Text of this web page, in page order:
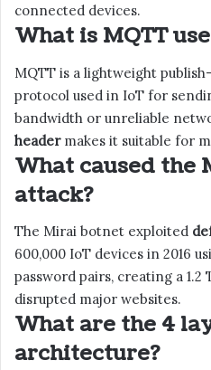
connected devices.
What is MQTT
MQTT is a lightweight
protocol used in IoT for
bandwidth or unreliable
headermakes it suitable for
What caused the
attack?
The Mirai botnet exploited
600,000 IoT devices in 2016
password pairs, creating a 1.2
disrupted major websites.
What are the 4
architecture?